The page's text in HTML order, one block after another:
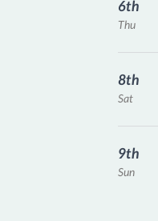
Thu
6th
Sat
8th
Sun
9th